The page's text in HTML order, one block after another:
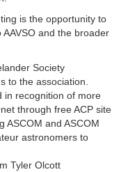
is the opportunity to
and the broader
Society
to the association.
in recognition of more
through free ACP site
ASCOM and ASCOM
astronomers to
Tyler Olcott